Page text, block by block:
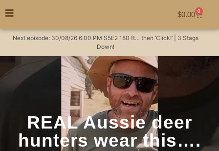
$0.00 0
Next episode: 30/08/26 6:00 PM S5E2 180 ft… then ‘Click!’ | 3 Stags
Down!
REAL Aussie deer
hunters wear this….